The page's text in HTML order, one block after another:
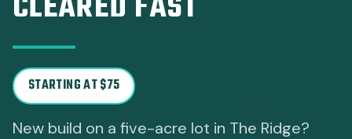
STARTING AT $75
New build on a five-acre lot in The Ridge?